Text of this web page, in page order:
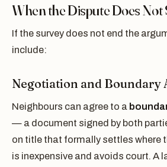
When the Dispute Does Not
If the survey does not end the
include:
Negotiation and Boundary
Neighbours can agree to a
— a document signed by both
on title that formally settles where
is inexpensive and avoids court. A